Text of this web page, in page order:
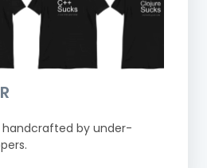
handcrafted by under-